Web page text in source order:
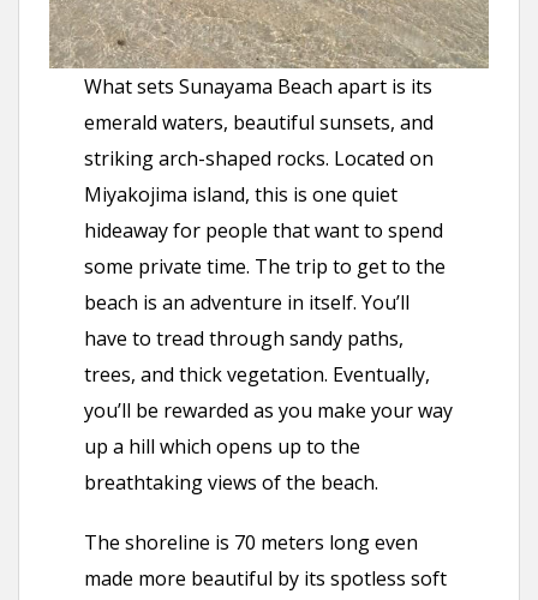
What sets Sunayama Beach apart is its
emerald waters, beautiful sunsets, and
striking arch-shaped rocks. Located on
Miyakojima island, this is one quiet
hideaway for people that want to spend
some private time. The trip to get to the
beach is an adventure in itself. You’ll
have to tread through sandy paths,
trees, and thick vegetation. Eventually,
you’ll be rewarded as you make your way
up a hill which opens up to the
breathtaking views of the beach.
The shoreline is 70 meters long even
made more beautiful by its spotless soft